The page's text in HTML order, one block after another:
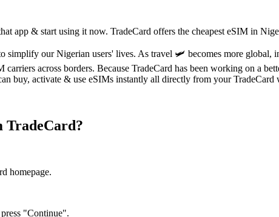
app & start using it now. TradeCard offers the cheapest eSIM in
simplify our Nigerian users' lives. As travel 🛩️ becomes more global,
across borders. Because TradeCard has been working on a
buy, activate & use eSIMs instantly all directly from your TradeCard
TradeCard?
homepage.
"Continue".